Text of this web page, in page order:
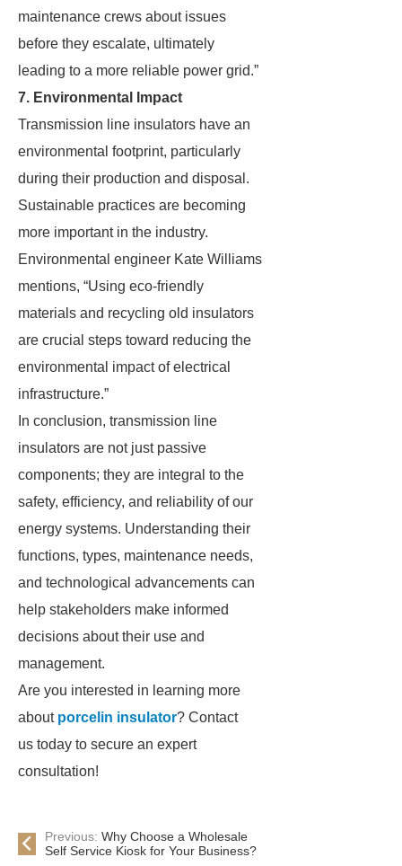
maintenance crews about issues
before they escalate, ultimately
leading to a more reliable power grid.”
7. Environmental Impact
Transmission line insulators have an
environmental footprint, particularly
during their production and disposal.
Sustainable practices are becoming
more important in the industry.
Environmental engineer Kate Williams
mentions, “Using eco-friendly
materials and recycling old insulators
are crucial steps toward reducing the
environmental impact of electrical
infrastructure.”
In conclusion, transmission line
insulators are not just passive
components; they are integral to the
safety, efficiency, and reliability of our
energy systems. Understanding their
functions, types, maintenance needs,
and technological advancements can
help stakeholders make informed
decisions about their use and
management.
Are you interested in learning more
about porcelin insulator? Contact
us today to secure an expert
consultation!
Previous: Why Choose a Wholesale
Self Service Kiosk for Your Business?